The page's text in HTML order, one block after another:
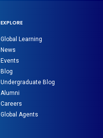
EXPLORE
Global Learning
News
Events
Blog
Undergraduate Blog
Alumni
Careers
Global Agents